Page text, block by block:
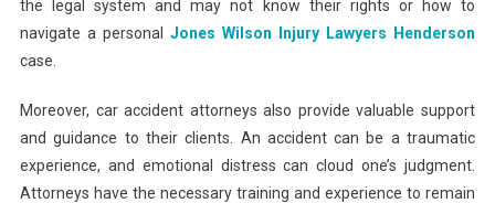
the legal system and may not know their rights or how to
navigate a personal Jones Wilson Injury Lawyers Henderson
case.
Moreover, car accident attorneys also provide valuable support
and guidance to their clients. An accident can be a traumatic
experience, and emotional distress can cloud one’s judgment.
Attorneys have the necessary training and experience to remain